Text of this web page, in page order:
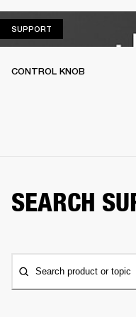
SUPPORT
CONTROL KNOB
SEARCH
Search product or topic